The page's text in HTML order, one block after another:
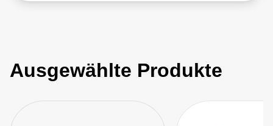
Ausgewählte Produkte